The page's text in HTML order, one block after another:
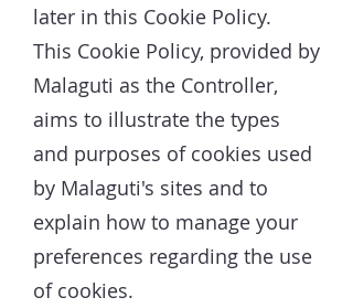
later in this Cookie Policy.
This Cookie Policy, provided by
Malaguti as the Controller,
aims to illustrate the types
and purposes of cookies used
by Malaguti's sites and to
explain how to manage your
preferences regarding the use
of cookies.